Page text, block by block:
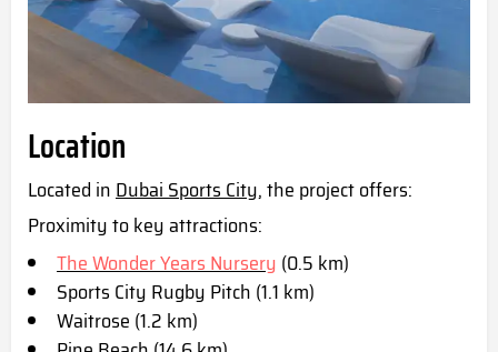
Location
Located inDubai Sports City, the project offers:
Proximity to key attractions:
The Wonder Years Nursery (0.5 km)
Sports City Rugby Pitch (1.1 km)
Waitrose (1.2 km)